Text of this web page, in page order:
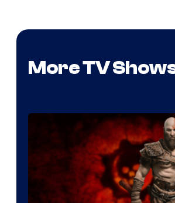
More TV